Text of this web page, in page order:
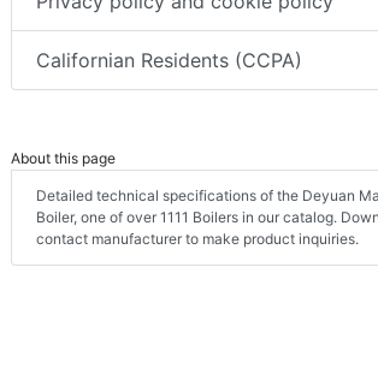
Californian Residents (CCPA)
About this page
Detailed technical specifications of the Deyuan
Boiler, one of over 1111 Boilers in our catalog.
contact manufacturer to make product inquiries.